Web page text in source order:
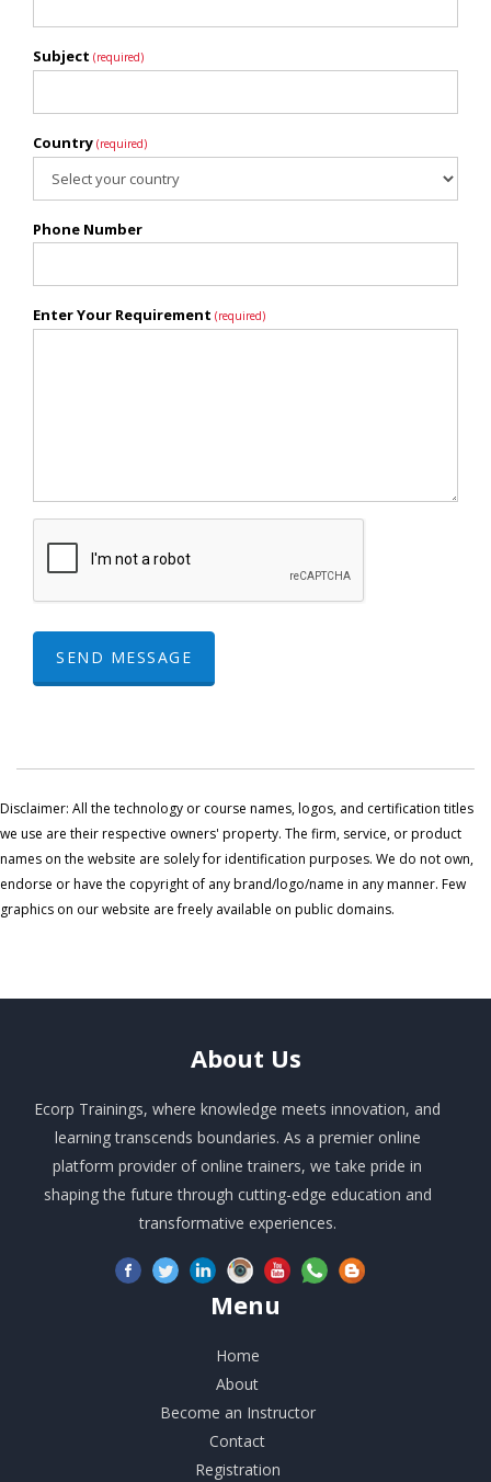
Subject (required)
Country (required)
Phone Number
Enter Your Requirement (required)
SEND MESSAGE
Disclaimer: All the technology or course names, logos, and certification titles
we use are their respective owners' property. The firm, service, or product
names on the website are solely for identification purposes. We do not own,
endorse or have the copyright of any brand/logo/name in any manner. Few
graphics on our website are freely available on public domains.
About Us
Ecorp Trainings, where knowledge meets innovation, and
learning transcends boundaries. As a premier online
platform provider of online trainers, we take pride in
shaping the future through cutting-edge education and
transformative experiences.
Menu
Home
About
Become an Instructor
Contact
Registration